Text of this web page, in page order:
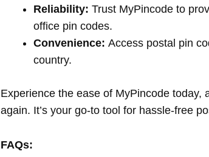
Reliability: Trust MyPincode to
office pin codes.
Convenience: Access postal pin
country.
Experience the ease of MyPincode
again. It’s your go-to tool for hassle-free
FAQs: